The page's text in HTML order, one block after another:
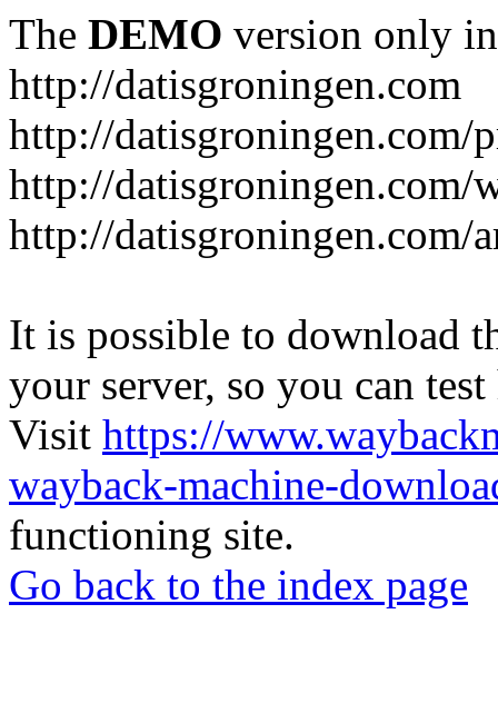
The DEMO version only
http://datisgroningen.com
http://datisgroningen.com/
http://datisgroningen.com/
http://datisgroningen.com/
It is possible to download
your server, so you can
Visit https://
wayback-machine-
functioning site.
Go back to the index page